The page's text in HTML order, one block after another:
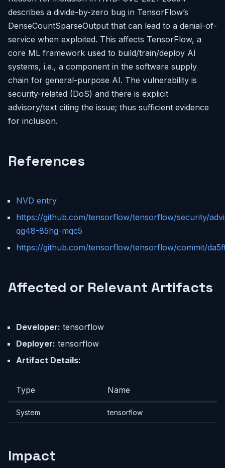
describes a divide-by-zero bug in TensorFlow’s
DenseCountSparseOutput that can lead to a denial-of-
service when exploited. This affects TensorFlow, a
core ML framework used to build/train/deploy AI
systems, i.e., a component in the software supply
chain for general-purpose AI. The vulnerability is
security-related (DoS) and there is explicit
advisory/text citing the issue; thus sufficient evidence
for inclusion.
References
NVD entry
https://github.com/tensorflow/tensorflow/security/
qg48-85hg-mqc5
https://github.com/tensorflow/tensorflow/commit/
Affected or Relevant Artifacts
Developer: tensorflow
Deployer: tensorflow
Artifact Details:
Type Name
System tensorflow
Impact